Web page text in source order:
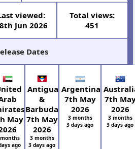
viewed:
Jun 2026
Total views:
451
Dates
May
ago
Antigua
&
Barbuda
7th May
2026
3 months
3 days ago
Argentina
7th May
2026
3 months
3 days ago
7th
2026
3 months
3 days ago